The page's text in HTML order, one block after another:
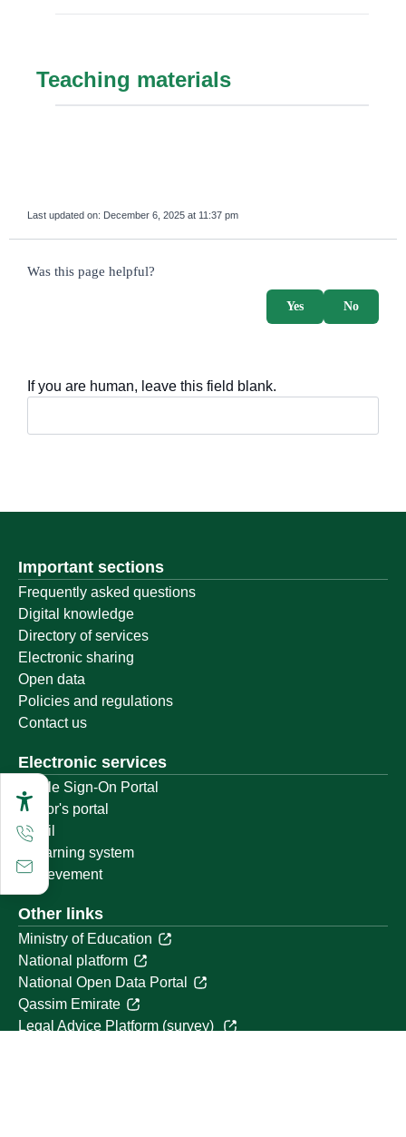
Teaching materials
Last updated on: December 6, 2025 at 11:37 pm
survey_v2
Was this page helpful?
No
Yes
If you are human, leave this field blank.
Important sections
Frequently asked questions
Digital knowledge
Directory of services
Electronic sharing
Open data
Policies and regulations
Contact us
Electronic services
Single Sign-On Portal
Visitor's portal
Email
E-learning system
Achievement
Other links
Ministry of Education
National platform
National Open Data Portal
Qassim Emirate
Legal Advice Platform (survey)